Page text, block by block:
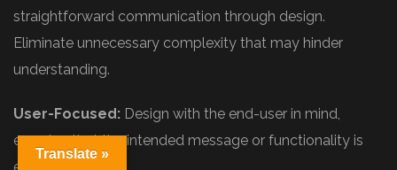
straightforward communication through design.
Eliminate unnecessary complexity that may hinder
understanding.
User-Focused: Design with the end-user in mind,
ensuring that the intended message or functionality is
Translate »